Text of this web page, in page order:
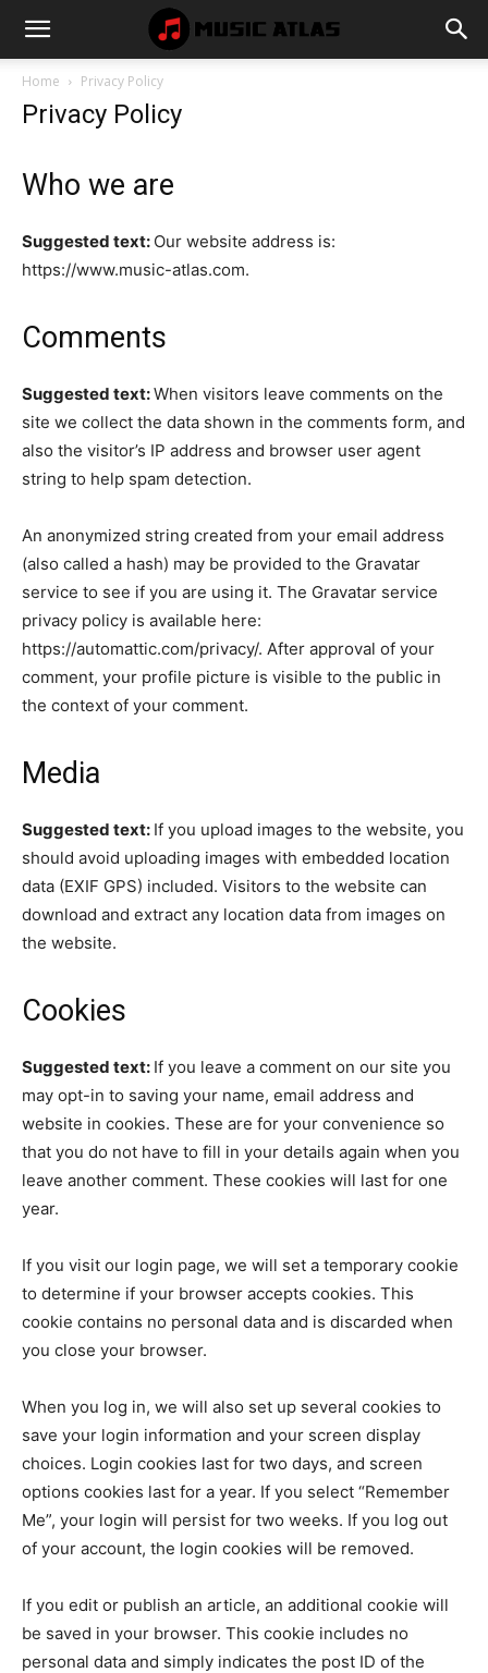
Music
Atlas
Home Privacy Policy
Privacy Policy
Who we are
Suggested text: Our website address is:
https://www.music-atlas.com.
Comments
Suggested text:When visitors leave comments on the
site we collect the data shown in the comments form, and
also the visitor’s IP address and browser user agent
string to help spam detection.
An anonymized string created from your email address
(also called a hash) may be provided to the Gravatar
service to see if you are using it. The Gravatar service
privacy policy is available here:
https://automattic.com/privacy/. After approval of your
comment, your profile picture is visible to the public in
the context of your comment.
Media
Suggested text: If you upload images to the website, you
should avoid uploading images with embedded location
data (EXIF GPS) included. Visitors to the website can
download and extract any location data from images on
the website.
Cookies
Suggested text: If you leave a comment on our site you
may opt-in to saving your name, email address and
website in cookies. These are for your convenience so
that you do not have to fill in your details again when you
leave another comment. These cookies will last for one
year.
If you visit our login page, we will set a temporary cookie
to determine if your browser accepts cookies. This
cookie contains no personal data and is discarded when
you close your browser.
When you log in, we will also set up several cookies to
save your login information and your screen display
choices. Login cookies last for two days, and screen
options cookies last for a year. If you select “Remember
Me”, your login will persist for two weeks. If you log out
of your account, the login cookies will be removed.
If you edit or publish an article, an additional cookie will
be saved in your browser. This cookie includes no
personal data and simply indicates the post ID of the